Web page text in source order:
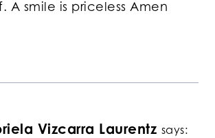
A smile is priceless Amen
Vizcarra Laurentz says: